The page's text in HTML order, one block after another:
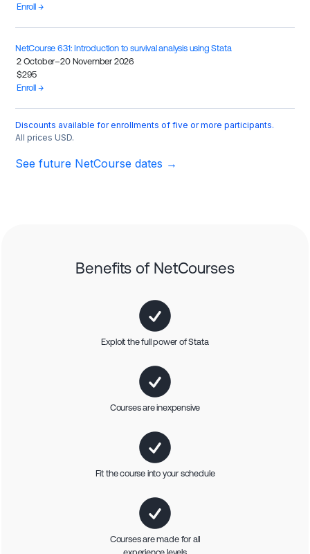
Enroll →
NetCourse 631: Introduction to survival analysis using Stata
2 October–20 November 2026
$295
Enroll →
Discounts available for enrollments of five or more participants.
All prices USD.
See future NetCourse dates →
Benefits of NetCourses
Exploit the full power of Stata
Courses are inexpensive
Fit the course into your schedule
Courses are made for all